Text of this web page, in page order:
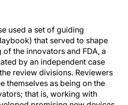
used a set of guiding
that served to shape
the innovators and FDA, a
by an independent case
review divisions. Reviewers
themselves as being on the
that is, working with